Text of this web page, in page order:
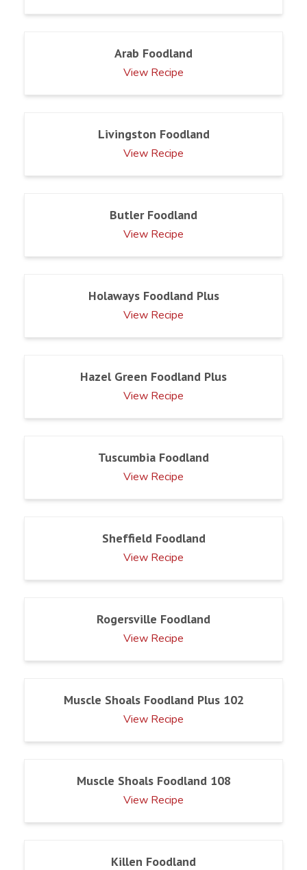
Arab Foodland
View Recipe
Livingston Foodland
View Recipe
Butler Foodland
View Recipe
Holaways Foodland Plus
View Recipe
Hazel Green Foodland Plus
View Recipe
Tuscumbia Foodland
View Recipe
Sheffield Foodland
View Recipe
Rogersville Foodland
View Recipe
Muscle Shoals Foodland Plus 102
View Recipe
Muscle Shoals Foodland 108
View Recipe
Killen Foodland